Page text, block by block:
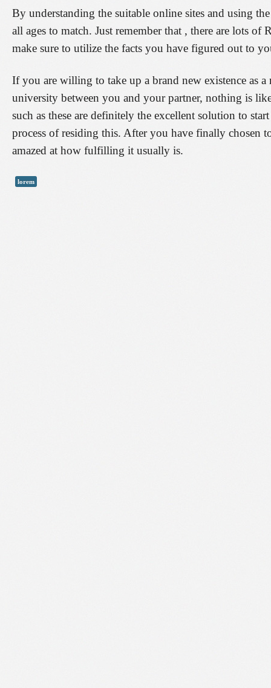
By understanding the suitable online sites and using
all ages to match. Just remember that , there are lots
make sure to utilize the facts you have figured out to
If you are willing to take up a brand new existence as
university between you and your partner, nothing is
such as these are definitely the excellent solution to
process of residing this. After you have finally chosen
amazed at how fulfilling it usually is.
lorem